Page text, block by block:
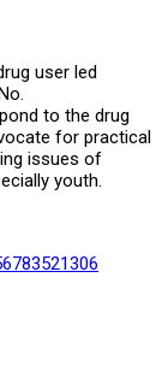
user led
to the drug
for practical
issues of
youth.